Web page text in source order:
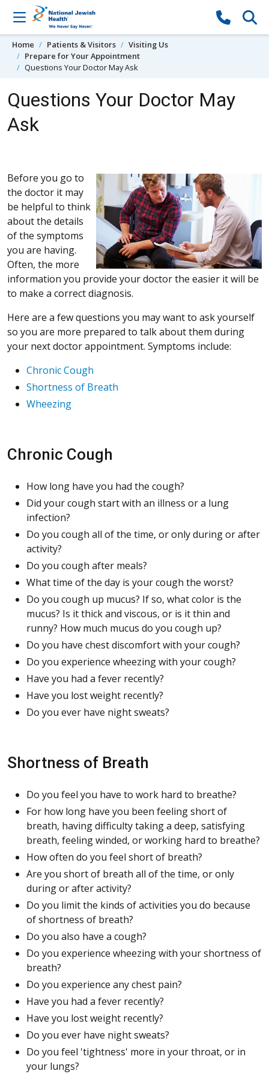
Skip to content
Home Patients & Visitors
Visiting Us
Prepare for Your Appointment
Questions Your Doctor May Ask
Questions Your Doctor May
Ask
Before you go to
the doctor it may
be helpful to think
about the details
of the symptoms
you are having.
Often, the more
information you provide your doctor the easier it will be
to make a correct diagnosis.
Here are a few questions you may want to ask yourself
so you are more prepared to talk about them during
your next doctor appointment. Symptoms include:
Chronic Cough
Shortness of Breath
Wheezing
Chronic Cough
How long have you had the cough?
Did your cough start with an illness or a lung
infection?
Do you cough all of the time, or only during or after
activity?
Do you cough after meals?
What time of the day is your cough the worst?
Do you cough up mucus? If so, what color is the
mucus? Is it thick and viscous, or is it thin and
runny? How much mucus do you cough up?
Do you have chest discomfort with your cough?
Do you experience wheezing with your cough?
Have you had a fever recently?
Have you lost weight recently?
Do you ever have night sweats?
Shortness of Breath
Do you feel you have to work hard to breathe?
For how long have you been feeling short of
breath, having difficulty taking a deep, satisfying
breath, feeling winded, or working hard to breathe?
How often do you feel short of breath?
Are you short of breath all of the time, or only
during or after activity?
Do you limit the kinds of activities you do because
of shortness of breath?
Do you also have a cough?
Do you experience wheezing with your shortness of
breath?
Do you experience any chest pain?
Have you had a fever recently?
Have you lost weight recently?
Do you ever have night sweats?
Do you feel 'tightness' more in your throat, or in
your lungs?